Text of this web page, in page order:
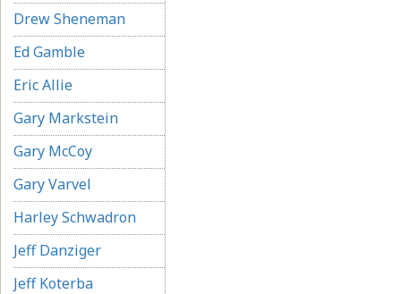
Drew Sheneman
Ed Gamble
Eric Allie
Gary Markstein
Gary McCoy
Gary Varvel
Harley Schwadron
Jeff Danziger
Jeff Koterba